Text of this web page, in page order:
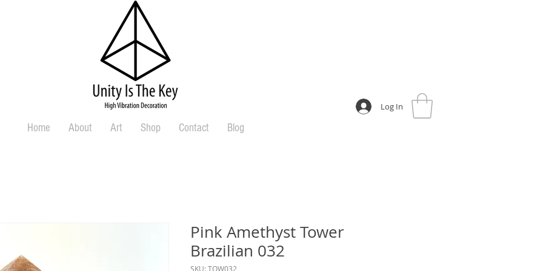
Log In
Home About Art Shop Contact Blog
Pink Amethyst Tower
Brazilian 032
SKU: TOW032